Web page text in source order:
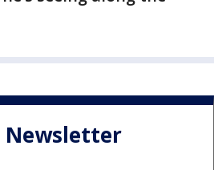
Newsletter